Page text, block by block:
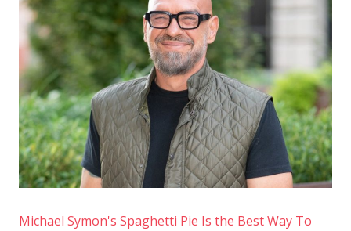
Michael Symon's Spaghetti Pie Is the Best Way To